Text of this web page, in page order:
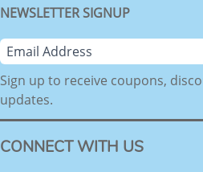
NEWSLETTER SIGNUP
Sign up to receive coupons,
updates.
CONNECT WITH US